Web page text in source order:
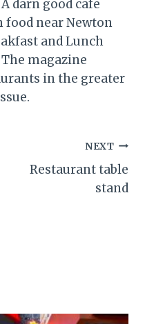
darn good cafe
food near Newton
and Lunch
magazine
in the greater
NEXT
Restaurant table
stand